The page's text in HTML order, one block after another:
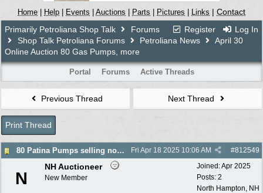
Home Help Events Auctions Parts Pictures Links | Contact
Register
Log In
Primarily Petroliana Shop Talk
Forums
Shop Talk Petroliana Forums
Petroliana News
April 30
Online Auction 80 Gas Pumps, more
Portal Forums Active Threads
Previous Thread Next Thread
Print Thread
80 Patina Pumps selling no reserve auction 4/30 #812549
Fri Apr 18 2025 10:06 AM
Joined:Apr 2025
Posts: 2
North Hampton, NH
N
NH Auctioneer
New Member